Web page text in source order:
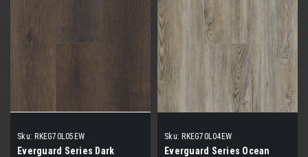
Sku: RKEG70L05EW
Everguard Series Dark
Sku: RKEG70L04EW
Everguard Series Ocean